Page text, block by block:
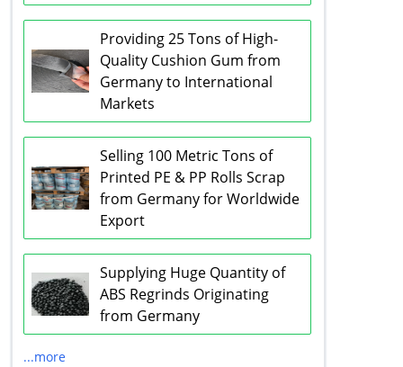
Providing 25 Tons of High-
Quality Cushion Gum from
Germany to International
Markets
Selling 100 Metric Tons of
Printed PE & PP Rolls Scrap
from Germany for Worldwide
Export
Supplying Huge Quantity of
ABS Regrinds Originating
from Germany
...more